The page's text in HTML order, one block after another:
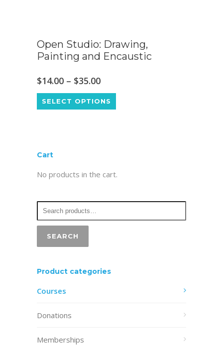
Open Studio: Drawing,
Painting and Encaustic
$14.00 – $35.00Price
range:
SELECT OPTIONS
This
product
options
chosen
Cart
No products in the cart.
SEARCH
Product categories
Courses
Donations
Memberships